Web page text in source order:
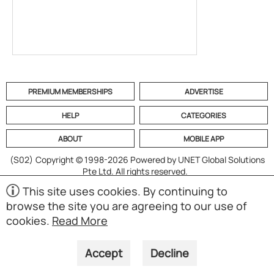
PREMIUM MEMBERSHIPS ADVERTISE
HELP CATEGORIES
ABOUT MOBILE APP
(S02) Copyright © 1998-2026 Powered by UNET Global Solutions
Pte Ltd. All rights reserved.
This site uses cookies. By continuing to
browse the site you are agreeing to our use of
cookies. Read More
Accept Decline